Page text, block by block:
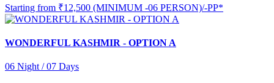
Starting from ₹12,500 (MINIMUM -06 PERSON)/-PP*
WONDERFUL KASHMIR - OPTION A
06 Night / 07 Days